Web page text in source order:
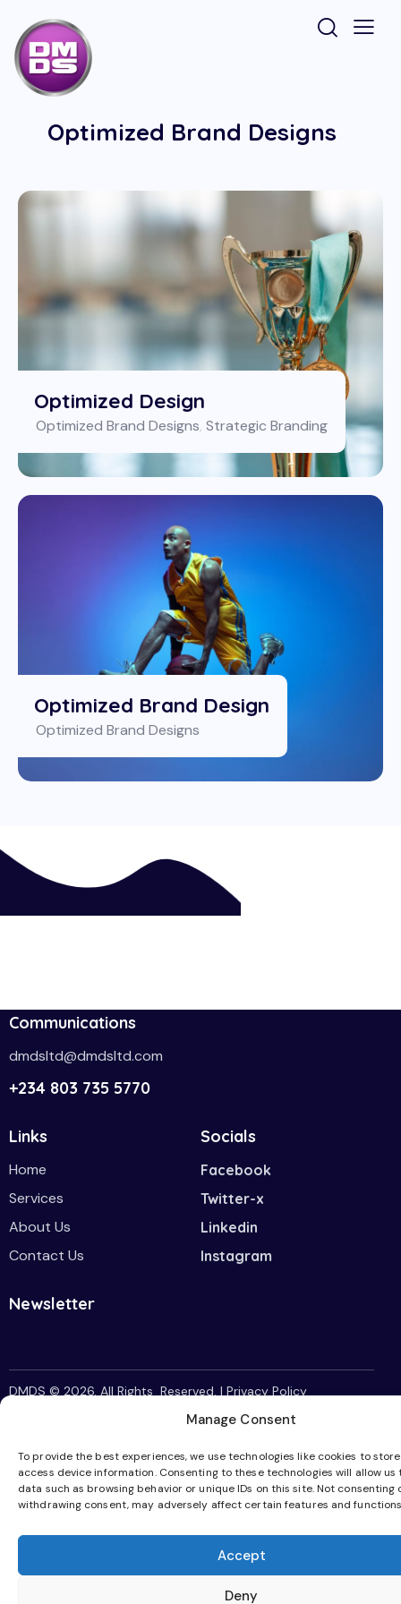
Manage Consent
To provide the best experiences, we use technologies like cookies to
access device information. Consenting to these technologies will allow us
data such as browsing behavior or unique IDs on this site. Not consenting
withdrawing consent, may adversely affect certain features and
Accept
Deny
Optimized Brand Designs
Optimized Design
Optimized Brand Designs, Strategic Branding
Optimized Brand Design
Optimized Brand Designs
Communications
dmdsltd@dmdsltd.com
+234 803 735 5770
Links
Home
Services
About Us
Contact Us
Socials
Facebook
Twitter-x
Linkedin
Instagram
Newsletter
DMDS © 2026. All Rights Reserved. | Privacy Policy